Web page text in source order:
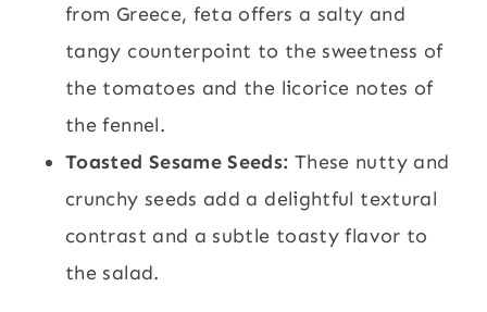
from Greece, feta offers a salty and
tangy counterpoint to the sweetness of
the tomatoes and the licorice notes of
the fennel.
Toasted Sesame Seeds: These nutty and
crunchy seeds add a delightful textural
contrast and a subtle toasty flavor to
the salad.